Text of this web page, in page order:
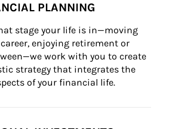
PLANNING
stage your life is in—moving
enjoying retirement or
work with you to create
strategy that integrates the
of your financial life.